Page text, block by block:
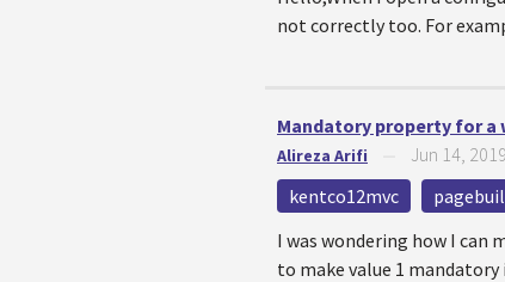
not correctly too. For
Mandatory property for a
Alireza Arifi Jun 14, 2019
kentco12mvc
I was wondering how I can
to make value 1